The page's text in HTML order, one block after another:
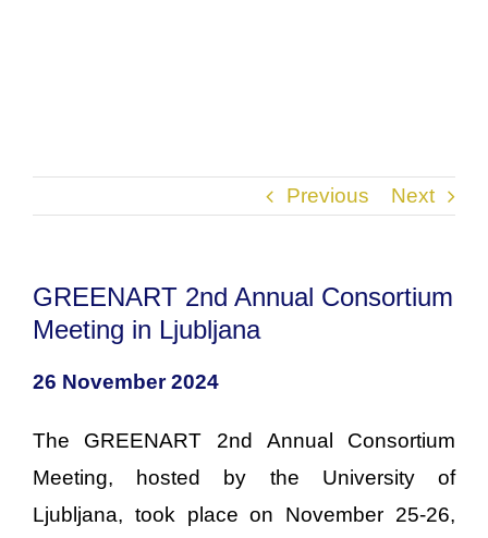
Previous Next
GREENART 2nd Annual Consortium
Meeting in Ljubljana
26 November 2024
The GREENART 2nd Annual Consortium
Meeting, hosted by the University of
Ljubljana, took place on November 25-26,